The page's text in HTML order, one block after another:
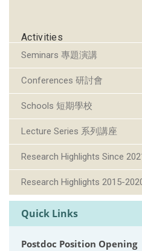
Activities
Seminars 專題演講
Conferences 研討會
Schools 短期學校
Lecture Series 系列講座
Research Highlights Since
Research Highlights 2015-
Quick Links
Postdoc Position Opening